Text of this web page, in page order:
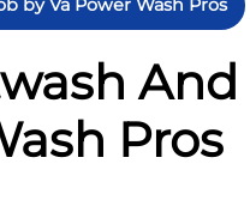
by Va Power Wash Pros
And
Pros